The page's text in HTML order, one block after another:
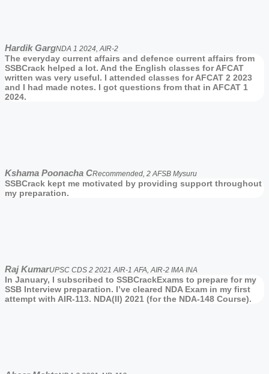
Hardik GargNDA 1 2024, AIR-2
The everyday current affairs and defence current affairs from
SSBCrack helped a lot. And the English classes for AFCAT
written was very useful. I attended classes for AFCAT 2 2023
and I had made notes. I got questions from that in AFCAT 1
2024.
Kshama Poonacha CRecommended, 2 AFSB Mysuru
SSBCrack kept me motivated by providing support throughout
my preparation.
Raj KumarUPSC CDS 2 2021 AIR-1 AFA, AIR-2 IMA INA
In January, I subscribed to SSBCrackExams to prepare for my
SSB Interview preparation. I’ve cleared NDA Exam in my first
attempt with AIR-113. NDA(II) 2021 (for the NDA-148 Course).